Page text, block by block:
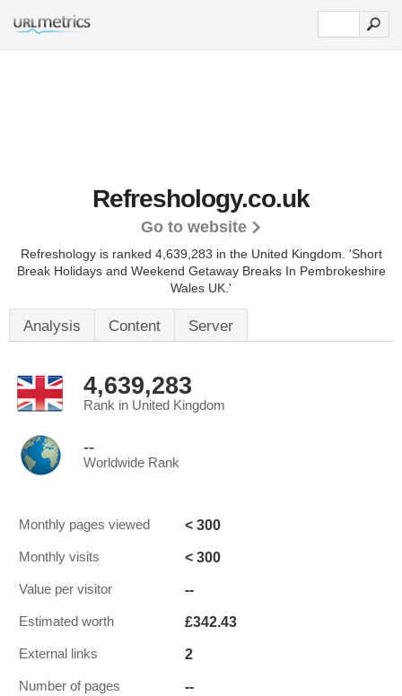
Refreshology.co.uk
Go to website
Refreshology is ranked 4,639,283 in the United Kingdom. 'Short
Break Holidays and Weekend Getaway Breaks In Pembrokeshire
Wales UK.'
Analysis Content Server
4,639,283
Rank in United Kingdom
--
Worldwide Rank
Monthly pages viewed < 300
Monthly visits < 300
Value per visitor --
Estimated worth £342.43
External links 2
Number of pages --